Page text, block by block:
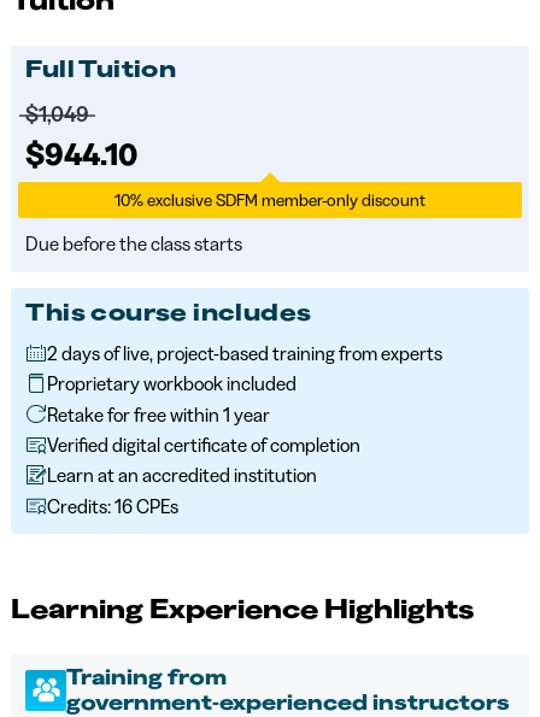
Full Tuition
Price before discounts:
$1,049
Full tuition:
$944.10
10% exclusive SDFM member-only discount
Due before the class starts
This course includes
2 days of live, project-based training from experts
Proprietary workbook included
Retake for free within 1 year
Verified digital certificate of completion
Learn at an accredited institution
Credits: 16 CPEs
Learning Experience Highlights
Training from
government‑experienced instructors